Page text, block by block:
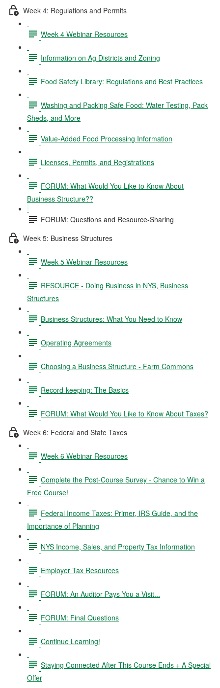
Week 4: Regulations and Permits
Week 4 Webinar Resources
Information on Ag Districts and Zoning
Food Safety Library: Regulations and Best Practices
Washing and Packing Safe Food: Water Testing, Pack
Sheds, and More
Value-Added Food Processing Information
Licenses, Permits, and Registrations
FORUM: What Would You Like to Know About
Business Structure??
FORUM: Questions and Resource-Sharing
Week 5: Business Structures
Week 5 Webinar Resources
RESOURCE - Doing Business in NYS, Business
Structures
Business Structures: What You Need to Know
Operating Agreements
Choosing a Business Structure - Farm Commons
Record-keeping: The Basics
FORUM: What Would You Like to Know About Taxes?
Week 6: Federal and State Taxes
Week 6 Webinar Resources
Complete the Post-Course Survey - Chance to Win a
Free Course!
Federal Income Taxes: Primer, IRS Guide, and the
Importance of Planning
NYS Income, Sales, and Property Tax Information
Employer Tax Resources
FORUM: An Auditor Pays You a Visit...
FORUM: Final Questions
Continue Learning!
Staying Connected After This Course Ends + A Special
Offer